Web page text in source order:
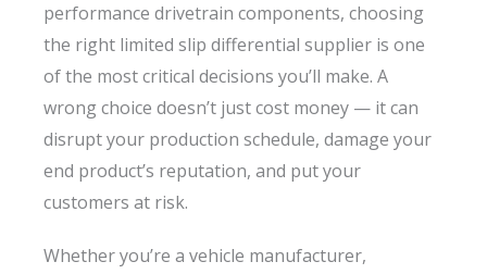
performance drivetrain components, choosing
the right limited slip differential supplier is one
of the most critical decisions you’ll make. A
wrong choice doesn’t just cost money — it can
disrupt your production schedule, damage your
end product’s reputation, and put your
customers at risk.
Whether you’re a vehicle manufacturer,